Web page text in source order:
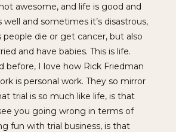
awesome, and life is good and
well and sometimes it’s disastrous,
die or get cancer, but also
and have babies. This is life.
before, I love how Rick Friedman
is personal work. They so mirror
trial is so much like life, is that
you going wrong in terms of
fun with trial business, is that